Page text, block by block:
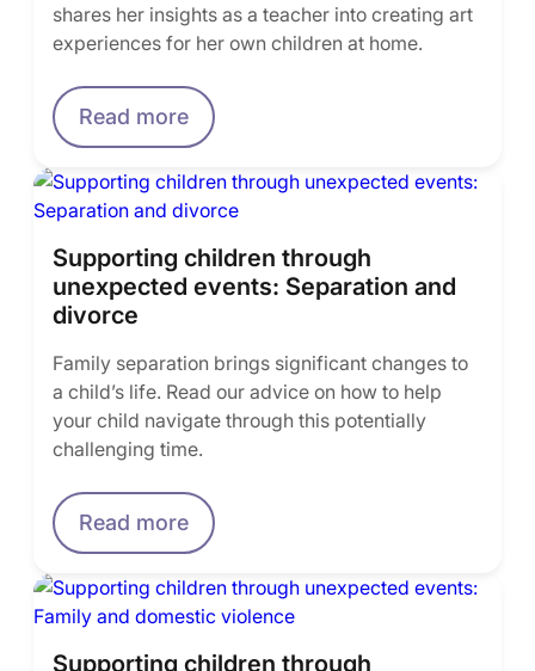
shares her insights as a teacher into creating art
experiences for her own children at home.
Read more
Supporting children through
unexpected events: Separation and
divorce
Family separation brings significant changes to
a child’s life. Read our advice on how to help
your child navigate through this potentially
challenging time.
Read more
Supporting children through